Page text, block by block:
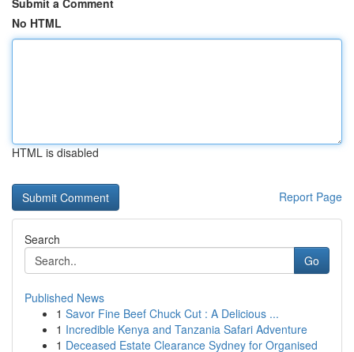
Submit a Comment
No HTML
HTML is disabled
Report Page
Search
Go
Published News
1 Savor Fine Beef Chuck Cut : A Delicious ...
1 Incredible Kenya and Tanzania Safari Adventure
1 Deceased Estate Clearance Sydney for Organised